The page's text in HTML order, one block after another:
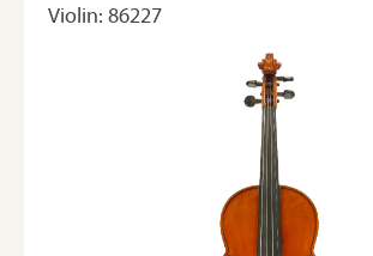
Violin: 86227